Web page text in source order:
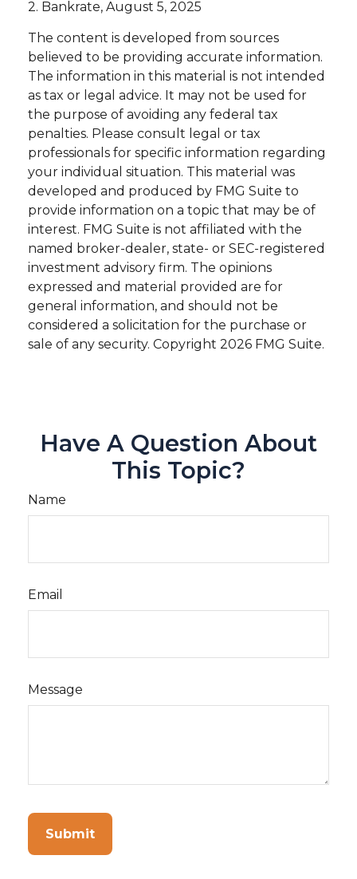
2. Bankrate, August 5, 2025
The content is developed from sources
believed to be providing accurate information.
The information in this material is not intended
as tax or legal advice. It may not be used for
the purpose of avoiding any federal tax
penalties. Please consult legal or tax
professionals for specific information regarding
your individual situation. This material was
developed and produced by FMG Suite to
provide information on a topic that may be of
interest. FMG Suite is not affiliated with the
named broker-dealer, state- or SEC-registered
investment advisory firm. The opinions
expressed and material provided are for
general information, and should not be
considered a solicitation for the purchase or
sale of any security. Copyright 2026 FMG Suite.
Have A Question About
This Topic?
Name
Email
Message